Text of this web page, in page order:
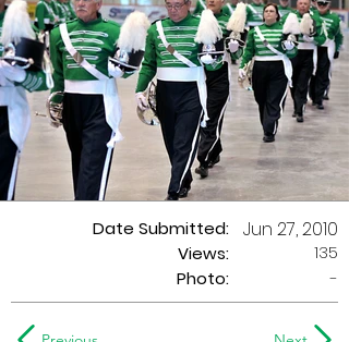
Date Submitted:
Views:
Jun 27, 2010
135
Photo:
-